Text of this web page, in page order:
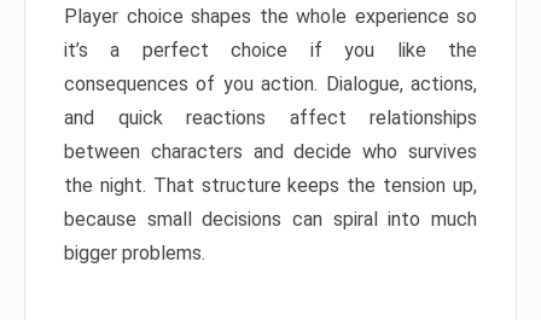
Player choice shapes the whole experience so
it’s a perfect choice if you like the
consequences of you action. Dialogue, actions,
and quick reactions affect relationships
between characters and decide who survives
the night. That structure keeps the tension up,
because small decisions can spiral into much
bigger problems.